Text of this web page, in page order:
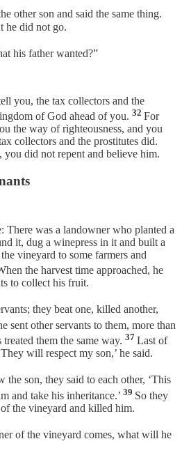
other son and said the same thing.
he did not go.
his father wanted?”
you, the tax collectors and the
of God ahead of you. 32 For
the way of righteousness, and you
collectors and the prostitutes did.
did not repent and believe him.
There was a landowner who planted a
it, dug a winepress in it and built a
vineyard to some farmers and
the harvest time approached, he
to collect his fruit.
they beat one, killed another,
sent other servants to them, more than
them the same way. 37 Last of
will respect my son,’ he said.
the son, they said to each other, ‘This
and take his inheritance.’ 39 So they
the vineyard and killed him.
of the vineyard comes, what will he